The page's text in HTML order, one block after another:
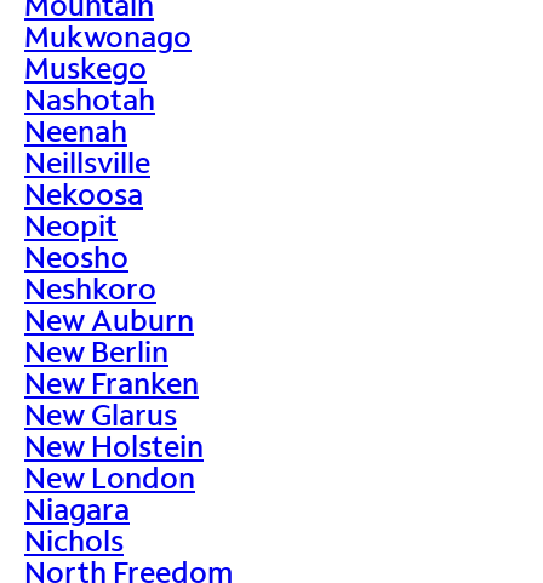
Mukwonago
Muskego
Nashotah
Neenah
Neillsville
Nekoosa
Neopit
Neosho
Neshkoro
New Auburn
New Berlin
New Franken
New Glarus
New Holstein
New London
Niagara
Nichols
North Freedom